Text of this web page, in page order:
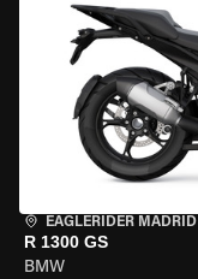
EAGLERIDER MADRID
R 1300 GS
BMW